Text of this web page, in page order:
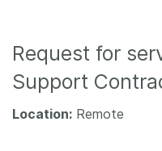
Documentation
About us
Request for
Support
Location: Remote